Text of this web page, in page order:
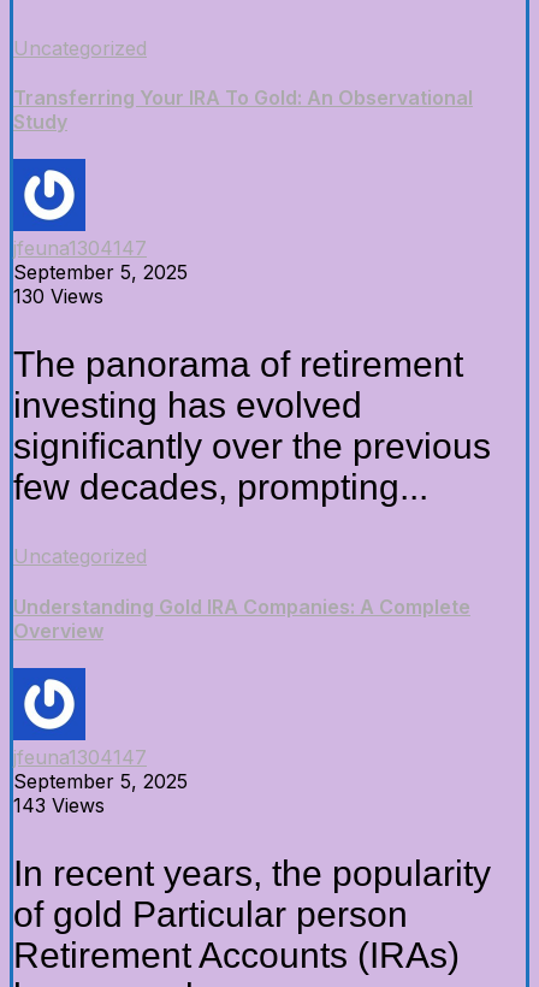
Uncategorized
Transferring Your IRA To Gold: An Observational
Study
jfeuna1304147
September 5, 2025
130 Views
The panorama of retirement
investing has evolved
significantly over the previous
few decades, prompting...
Uncategorized
Understanding Gold IRA Companies: A Complete
Overview
jfeuna1304147
September 5, 2025
143 Views
In recent years, the popularity
of gold Particular person
Retirement Accounts (IRAs)